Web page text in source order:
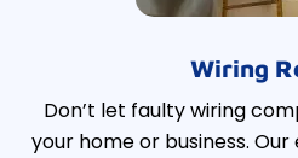
Wiring
Don’t let faulty wiring
your home or business.